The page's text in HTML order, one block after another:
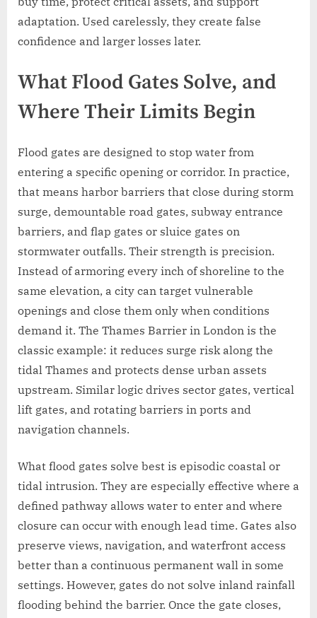
adaptation. Used carelessly, they create false
confidence and larger losses later.
What Flood Gates Solve, and
Where Their Limits Begin
Flood gates are designed to stop water from
entering a specific opening or corridor. In practice,
that means harbor barriers that close during storm
surge, demountable road gates, subway entrance
barriers, and flap gates or sluice gates on
stormwater outfalls. Their strength is precision.
Instead of armoring every inch of shoreline to the
same elevation, a city can target vulnerable
openings and close them only when conditions
demand it. The Thames Barrier in London is the
classic example: it reduces surge risk along the
tidal Thames and protects dense urban assets
upstream. Similar logic drives sector gates, vertical
lift gates, and rotating barriers in ports and
navigation channels.
What flood gates solve best is episodic coastal or
tidal intrusion. They are especially effective where a
defined pathway allows water to enter and where
closure can occur with enough lead time. Gates also
preserve views, navigation, and waterfront access
better than a continuous permanent wall in some
settings. However, gates do not solve inland rainfall
flooding behind the barrier. Once the gate closes,